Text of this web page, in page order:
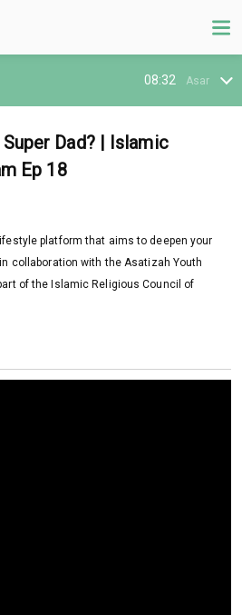
08:32 Asar
Dad? | Islamic
Ep 18
platform that aims to deepen your
collaboration with the Asatizah Youth
of the Islamic Religious Council of